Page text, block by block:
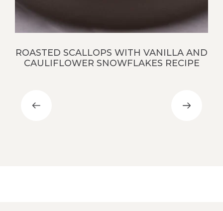
ROASTED SCALLOPS WITH VANILLA AND
CAULIFLOWER SNOWFLAKES RECIPE